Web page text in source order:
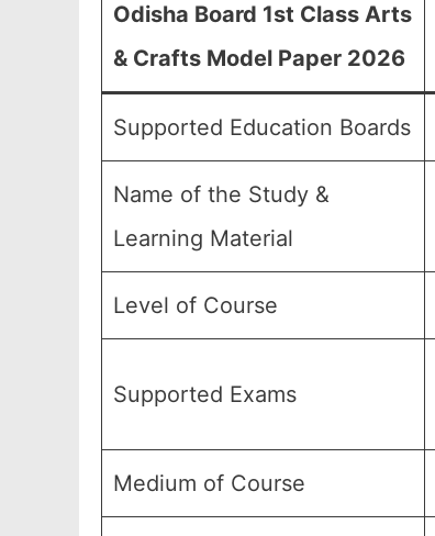
Odisha Board 1st Class Arts
& Crafts Model Paper 2026
Supported Education Boards
Name of the Study &
Learning Material
Level of Course
Supported Exams
Medium of Course